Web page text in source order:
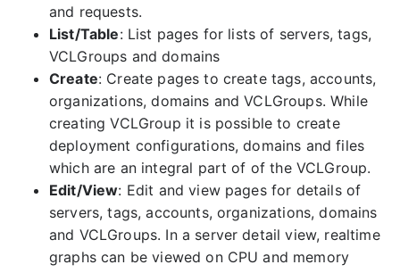
and requests.
List/Table: List pages for lists of servers, tags,
VCLGroups and domains
Create: Create pages to create tags, accounts,
organizations, domains and VCLGroups. While
creating VCLGroup it is possible to create
deployment configurations, domains and files
which are an integral part of of the VCLGroup.
Edit/View: Edit and view pages for details of
servers, tags, accounts, organizations, domains
and VCLGroups. In a server detail view, realtime
graphs can be viewed on CPU and memory